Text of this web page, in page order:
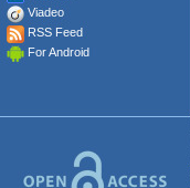
Viadeo
RSS Feed
For Android